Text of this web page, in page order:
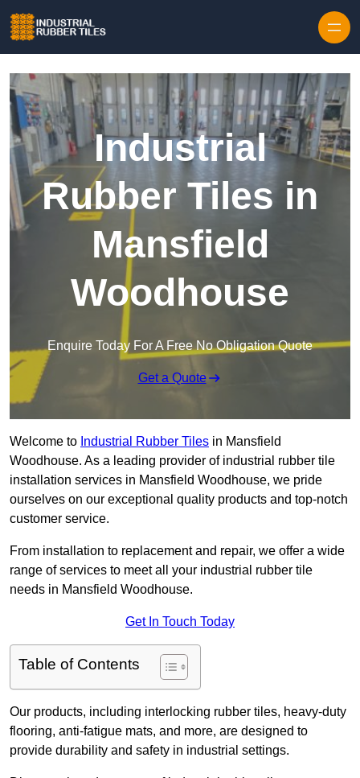
Industrial
Rubber Tiles in
Mansfield
Woodhouse
Enquire Today For A Free No Obligation Quote
Get a Quote
Welcome to Industrial Rubber Tiles in Mansfield
Woodhouse. As a leading provider of industrial rubber tile
installation services in Mansfield Woodhouse, we pride
ourselves on our exceptional quality products and top-notch
customer service.
From installation to replacement and repair, we offer a wide
range of services to meet all your industrial rubber tile
needs in Mansfield Woodhouse.
Get In Touch Today
Table of Contents
Our products, including interlocking rubber tiles, heavy-duty
flooring, anti-fatigue mats, and more, are designed to
provide durability and safety in industrial settings.